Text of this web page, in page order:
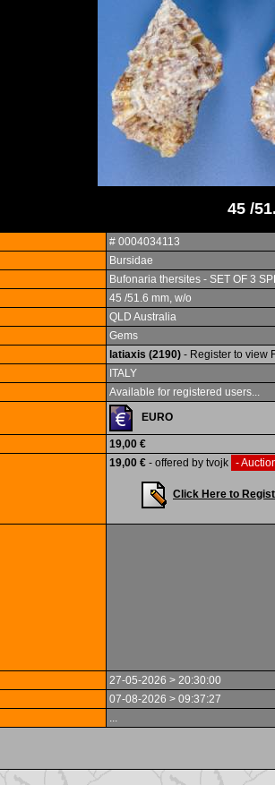
45 /
# 0004034113
Bursidae
Bufonaria thersites - SET OF 3
45 /51.6 mm, w/o
QLD Australia
Gems
latiaxis (2190) - Register to view
ITALY
Available for registered users...
EURO
19,00 €
19,00 € - offered by tvojk -
Click Here to
27-05-2026 > 20:30:00
07-08-2026 > 09:37:27
...